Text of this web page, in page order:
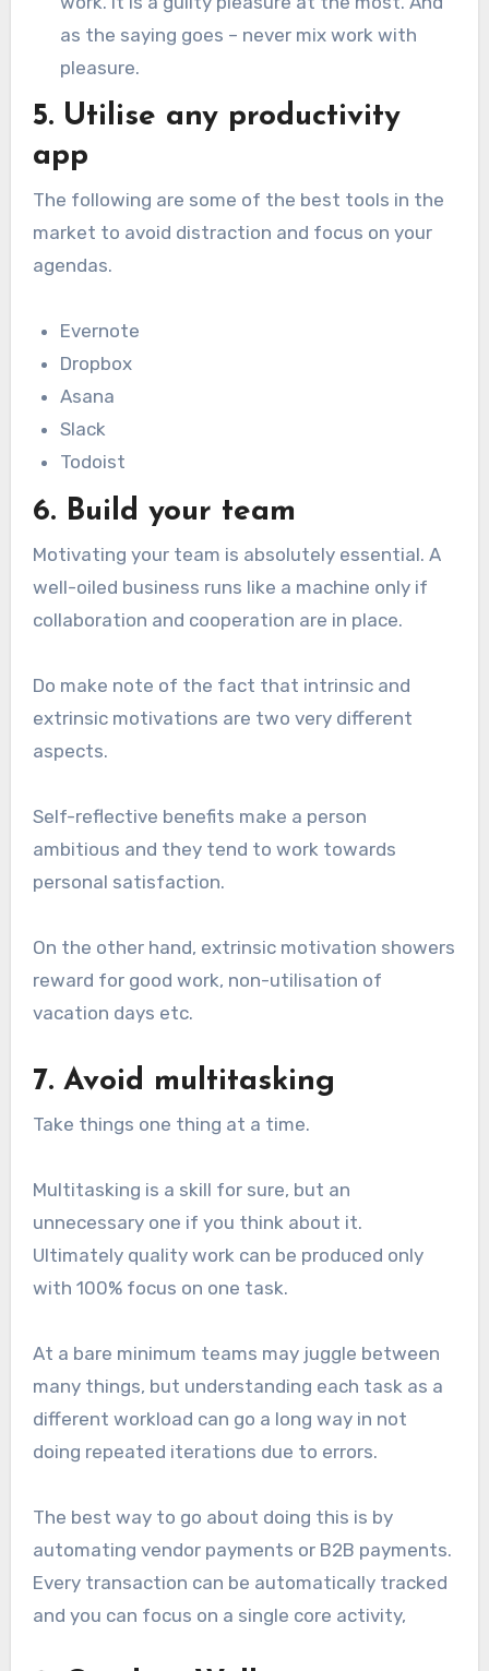
as the saying goes – never mix work with
pleasure.
5. Utilise any productivity
app
The following are some of the best tools in the
market to avoid distraction and focus on your
agendas.
Evernote
Dropbox
Asana
Slack
Todoist
6. Build your team
Motivating your team is absolutely essential. A
well-oiled business runs like a machine only if
collaboration and cooperation are in place.
Do make note of the fact that intrinsic and
extrinsic motivations are two very different
aspects.
Self-reflective benefits make a person
ambitious and they tend to work towards
personal satisfaction.
On the other hand, extrinsic motivation showers
reward for good work, non-utilisation of
vacation days etc.
7. Avoid multitasking
Take things one thing at a time.
Multitasking is a skill for sure, but an
unnecessary one if you think about it.
Ultimately quality work can be produced only
with 100% focus on one task.
At a bare minimum teams may juggle between
many things, but understanding each task as a
different workload can go a long way in not
doing repeated iterations due to errors.
The best way to go about doing this is by
automating vendor payments or B2B payments.
Every transaction can be automatically tracked
and you can focus on a single core activity,